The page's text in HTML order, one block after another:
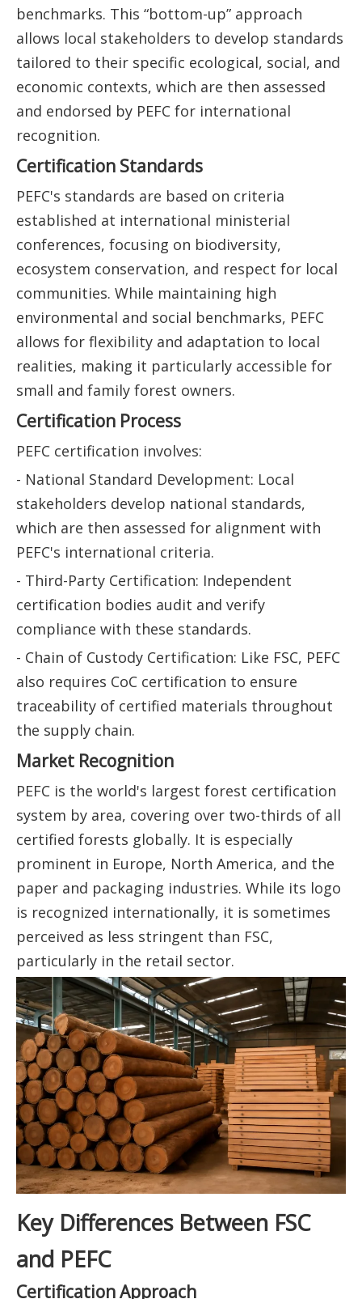
benchmarks. This “bottom-up” approach
allows local stakeholders to develop standards
tailored to their specific ecological, social, and
economic contexts, which are then assessed
and endorsed by PEFC for international
recognition.
Certification Standards
PEFC's standards are based on criteria
established at international ministerial
conferences, focusing on biodiversity,
ecosystem conservation, and respect for local
communities. While maintaining high
environmental and social benchmarks, PEFC
allows for flexibility and adaptation to local
realities, making it particularly accessible for
small and family forest owners.
Certification Process
PEFC certification involves:
- National Standard Development: Local
stakeholders develop national standards,
which are then assessed for alignment with
PEFC's international criteria.
- Third-Party Certification: Independent
certification bodies audit and verify
compliance with these standards.
- Chain of Custody Certification: Like FSC, PEFC
also requires CoC certification to ensure
traceability of certified materials throughout
the supply chain.
Market Recognition
PEFC is the world's largest forest certification
system by area, covering over two-thirds of all
certified forests globally. It is especially
prominent in Europe, North America, and the
paper and packaging industries. While its logo
is recognized internationally, it is sometimes
perceived as less stringent than FSC,
particularly in the retail sector.
Key Differences Between FSC
and PEFC
Certification Approach